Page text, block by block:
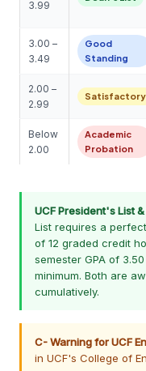
3.99
3.00 –
3.49
Good
Standing
2.00 –
2.99
Satisfactory
Below
2.00
Academic
Probation
UCF President's List
List requires a
of 12 graded credit
semester GPA of
minimum. Both are
cumulatively.
C- Warning for UCF
in UCF's College of